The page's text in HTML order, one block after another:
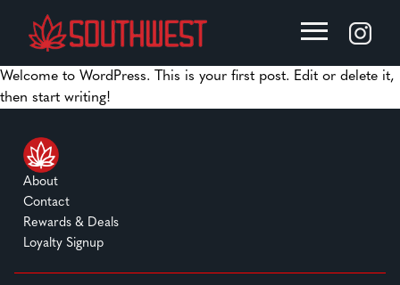
Welcome to WordPress. This is your first post. Edit or delete it,
then start writing!
About
Contact
Rewards & Deals
Loyalty Signup